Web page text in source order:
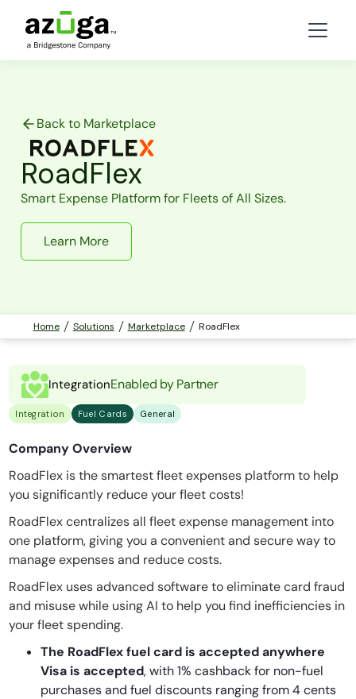
Back to Marketplace
RoadFlex
Smart Expense Platform for Fleets of All Sizes.
Learn More
Home Solutions Marketplace RoadFlex
IntegrationEnabled by Partner
Integration Fuel Cards General
Company Overview
RoadFlex is the smartest fleet expenses platform to help
you significantly reduce your fleet costs!
RoadFlex centralizes all fleet expense management into
one platform, giving you a convenient and secure way to
manage expenses and reduce costs.
RoadFlex uses advanced software to eliminate card fraud
and misuse while using AI to help you find inefficiencies in
your fleet spending.
The RoadFlex fuel card is accepted anywhere
Visa is accepted, with 1% cashback for non-fuel
purchases and fuel discounts ranging from 4 cents